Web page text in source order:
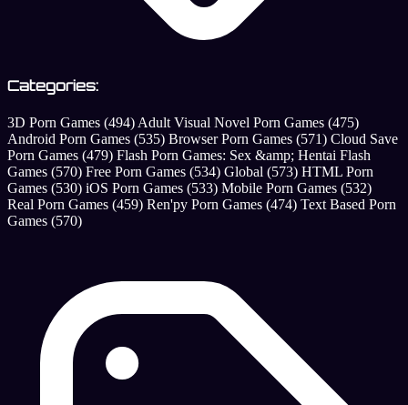
Categories:
3D Porn Games (494) Adult Visual Novel Porn Games (475)
Android Porn Games (535) Browser Porn Games (571) Cloud Save
Porn Games (479) Flash Porn Games: Sex &amp; Hentai Flash
Games (570) Free Porn Games (534) Global (573) HTML Porn
Games (530) iOS Porn Games (533) Mobile Porn Games (532)
Real Porn Games (459) Ren'py Porn Games (474) Text Based Porn
Games (570)